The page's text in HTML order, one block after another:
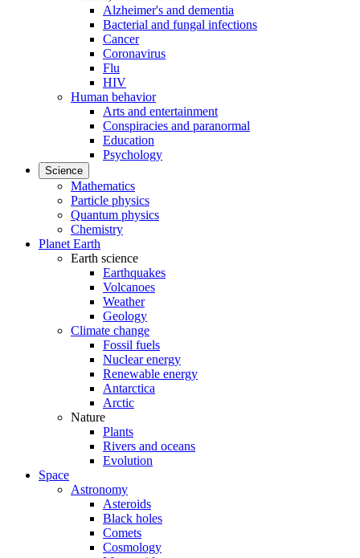
Alzheimer's and dementia
Bacterial and fungal infections
Cancer
Coronavirus
Flu
HIV
Human behavior
Arts and entertainment
Conspiracies and paranormal
Education
Psychology
Science
Mathematics
Particle physics
Quantum physics
Chemistry
Planet Earth
Earth science
Earthquakes
Volcanoes
Weather
Geology
Climate change
Fossil fuels
Nuclear energy
Renewable energy
Antarctica
Arctic
Nature
Plants
Rivers and oceans
Evolution
Space
Astronomy
Asteroids
Black holes
Comets
Cosmology